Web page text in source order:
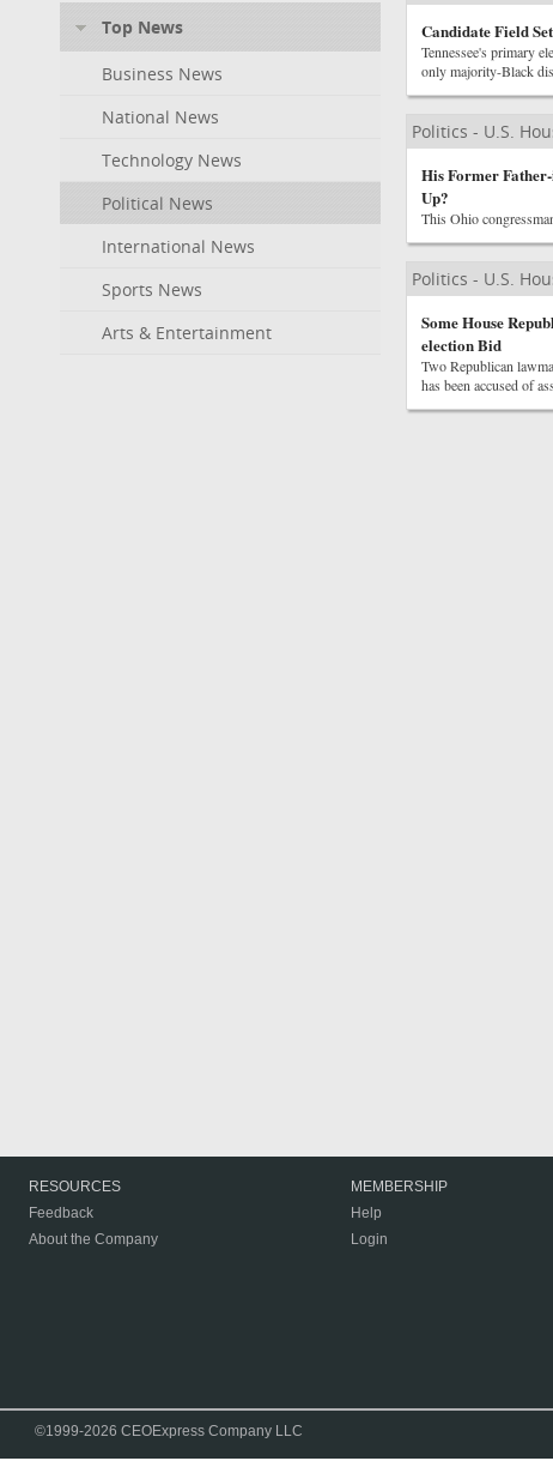
Top News
Business News
National News
Technology News
Political News
International News
Sports News
Arts & Entertainment
Candidate Field
Tennessee's primary
only majority-Black
Politics - U.S.
His Former
Up?
This Ohio
Politics - U.S.
Some House
election Bid
Two Republican
has been accused of
RESOURCES
Feedback
About the Company
MEMBERSHIP
Help
Login
©1999-2026 CEOExpress Company LLC